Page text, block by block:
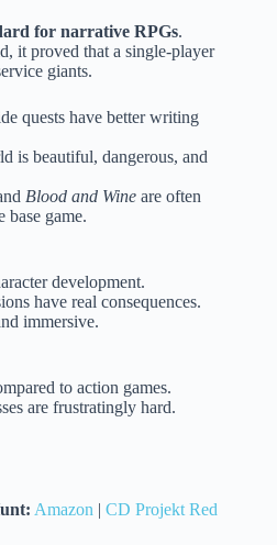
for narrative RPGs.
it proved that a single-player
giants.
quests have better writing
is beautiful, dangerous, and
Blood and Wine are often
base game.
development.
have real consequences.
immersive.
to action games.
are frustratingly hard.
Amazon | CD Projekt Red